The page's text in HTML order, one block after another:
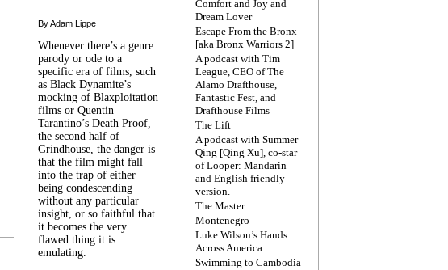
By Adam Lippe
Whenever there’s a genre
parody or ode to a
specific era of films, such
as Black Dynamite’s
mocking of Blaxploitation
films or Quentin
Tarantino’s Death Proof,
the second half of
Grindhouse, the danger is
that the film might fall
into the trap of either
being condescending
without any particular
insight, or so faithful that
it becomes the very
flawed thing it is
emulating.
Comfort and Joy and
Dream Lover
Escape From the Bronx
[aka Bronx Warriors 2]
A podcast with Tim
League, CEO of The
Alamo Drafthouse,
Fantastic Fest, and
Drafthouse Films
The Lift
A podcast with Summer
Qing [Qing Xu], co-star
of Looper: Mandarin
and English friendly
version.
The Master
Montenegro
Luke Wilson’s Hands
Across America
Swimming to Cambodia